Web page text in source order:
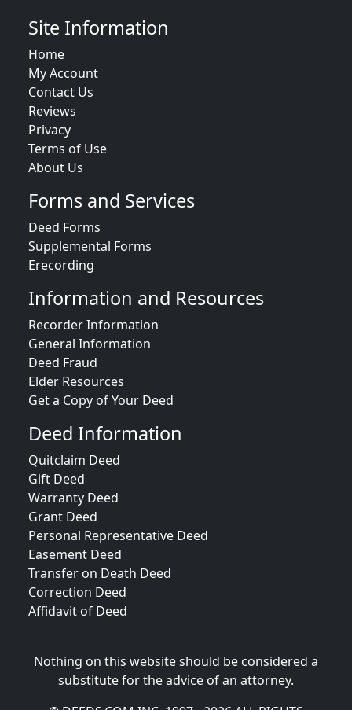
Site Information
Home
My Account
Contact Us
Reviews
Privacy
Terms of Use
About Us
Forms and Services
Deed Forms
Supplemental Forms
Erecording
Information and Resources
Recorder Information
General Information
Deed Fraud
Elder Resources
Get a Copy of Your Deed
Deed Information
Quitclaim Deed
Gift Deed
Warranty Deed
Grant Deed
Personal Representative Deed
Easement Deed
Transfer on Death Deed
Correction Deed
Affidavit of Deed
Nothing on this website should be considered a
substitute for the advice of an attorney.